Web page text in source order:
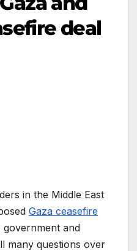
deal
in the Middle East
Gaza ceasefire
government and
many questions over